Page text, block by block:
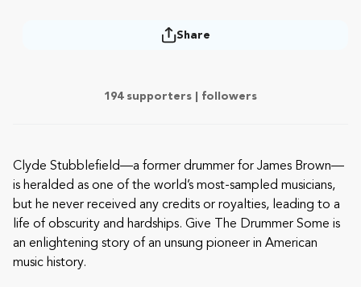
Share
194 supporters | followers
Clyde Stubblefield—a former drummer for James Brown—
is heralded as one of the world’s most-sampled musicians,
but he never received any credits or royalties, leading to a
life of obscurity and hardships. Give The Drummer Some is
an enlightening story of an unsung pioneer in American
music history.